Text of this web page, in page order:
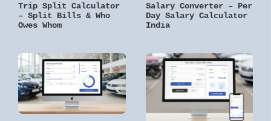
Trip Split Calculator
– Split Bills & Who
Owes Whom
Salary Converter – Per
Day Salary Calculator
India